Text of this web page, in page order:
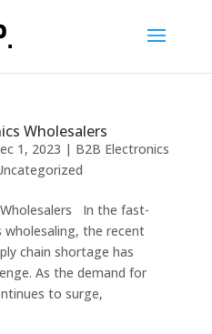
Wholesalers
1, 2023 | B2B Electronics
In the fast-
the recent
chain shortage has
As the demand for
to surge,